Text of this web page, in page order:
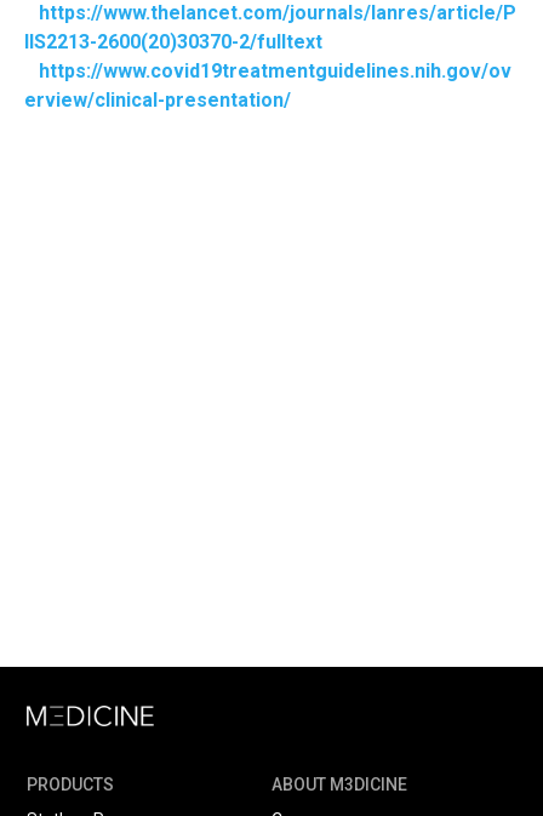
https://www.thelancet.com/journals/lanres/article/P
IIS2213-2600(20)30370-2/fulltext
https://www.covid19treatmentguidelines.nih.gov/ov
erview/clinical-presentation/
PRODUCTS
ABOUT M3DICINE